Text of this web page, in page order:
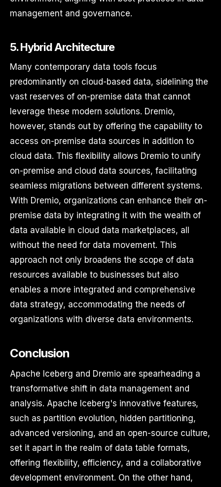
management and governance.
5. Hybrid Architecture
Many contemporary data tools focus
predominantly on cloud-based data, sidelining the
vast reserves of on-premise data that cannot
leverage these modern solutions. Dremio,
however, stands out by offering the capability to
access on-premise data sources in addition to
cloud data. This flexibility allows Dremio to unify
on-premise and cloud data sources, facilitating
seamless migrations between different systems.
With Dremio, organizations can enhance their on-
premise data by integrating it with the wealth of
data available in cloud data marketplaces, all
without the need for data movement. This
approach not only broadens the scope of data
resources available to businesses but also
enables a more integrated and comprehensive
data strategy, accommodating the needs of
organizations with diverse data environments.
Conclusion
Apache Iceberg and Dremio are spearheading a
transformative shift in data management and
analysis. Apache Iceberg's innovative features,
such as partition evolution, hidden partitioning,
advanced versioning, and an open-source culture,
set it apart in the realm of data table formats,
offering flexibility, efficiency, and a collaborative
development environment. On the other hand,